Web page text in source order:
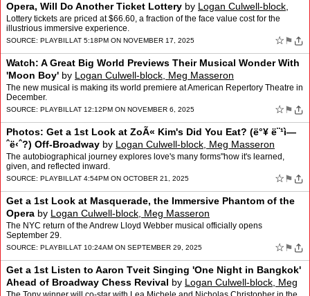
Opera, Will Do Another Ticket Lottery by Logan Culwell-block,
Meg Masseron
Lottery tickets are priced at $66.60, a fraction of the face value cost for the
illustrious immersive experience.
SOURCE: PLAYBILL AT 5:18PM ON NOVEMBER 17, 2025 ☆ ⚑
Watch: A Great Big World Previews Their Musical Wonder With
'Moon Boy' by Logan Culwell-block, Meg Masseron
The new musical is making its world premiere at American Repertory Theatre in
December.
SOURCE: PLAYBILL AT 12:12PM ON NOVEMBER 6, 2025 ☆ ⚑
Photos: Get a 1st Look at ZoÃ« Kim's Did You Eat? (ë°¥ ë¨¹ì—
ˆë‹ˆ?) Off-Broadway by Logan Culwell-block, Meg Masseron
The autobiographical journey explores love's many forms"how it's learned,
given, and reflected inward.
SOURCE: PLAYBILL AT 4:54PM ON OCTOBER 21, 2025 ☆ ⚑
Get a 1st Look at Masquerade, the Immersive Phantom of the
Opera by Logan Culwell-block, Meg Masseron
The NYC return of the Andrew Lloyd Webber musical officially opens
September 29.
SOURCE: PLAYBILL AT 10:24AM ON SEPTEMBER 29, 2025 ☆ ⚑
Get a 1st Listen to Aaron Tveit Singing 'One Night in Bangkok'
Ahead of Broadway Chess Revival by Logan Culwell-block, Meg